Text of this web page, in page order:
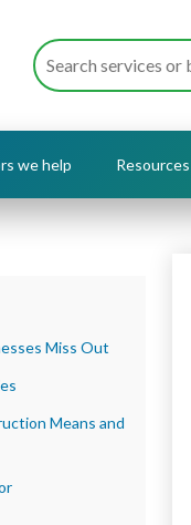
we help Resources
Miss Out
Means and